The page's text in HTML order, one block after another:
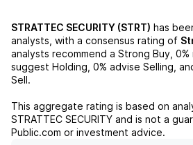
STRATTEC SECURITY (STRT) has
analysts, with a consensus rating of
analysts recommend a Strong Buy, 0%
suggest Holding, 0% advise Selling,
Sell.
This aggregate rating is based on
STRATTEC SECURITY and is not a
Public.com or investment advice.